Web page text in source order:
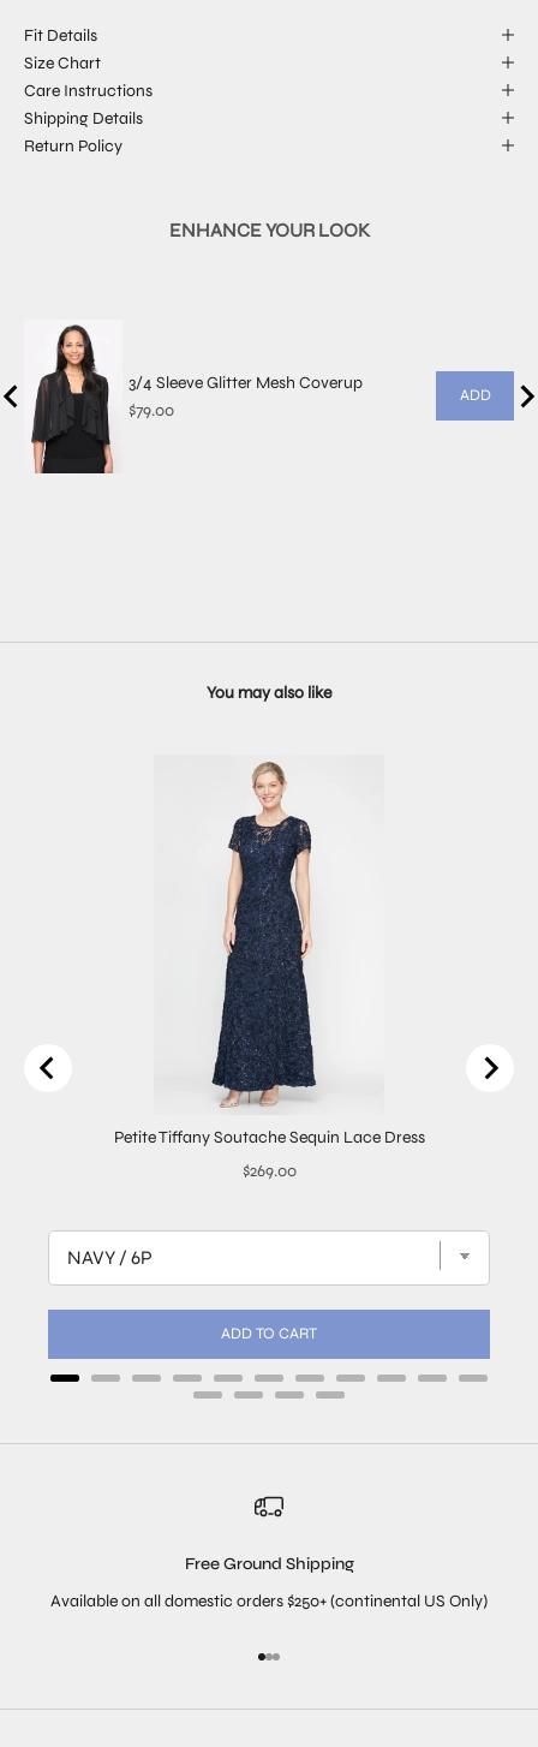
Fit Details
Size Chart
Care Instructions
Shipping Details
Return Policy
ENHANCE YOUR LOOK
3/4 Sleeve Glitter Mesh Coverup
Price
$79.00
ADD
You may also like
Petite Tiffany Soutache Sequin Lace Dress
Price
$269.00
ADD TO CART
Free Ground Shipping
Available on all domestic orders $250+ (continental US Only)
Go to item 1
Go to item 2
Go to item 3